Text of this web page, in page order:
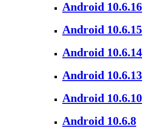
Android 10.6.16
Android 10.6.15
Android 10.6.14
Android 10.6.13
Android 10.6.10
Android 10.6.8